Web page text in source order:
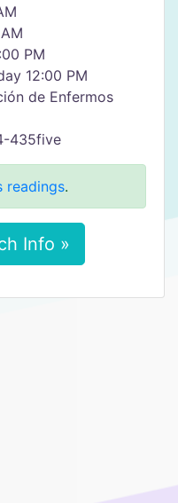
PM
12:00 PM
de Enfermos
435five
readings.
Info »